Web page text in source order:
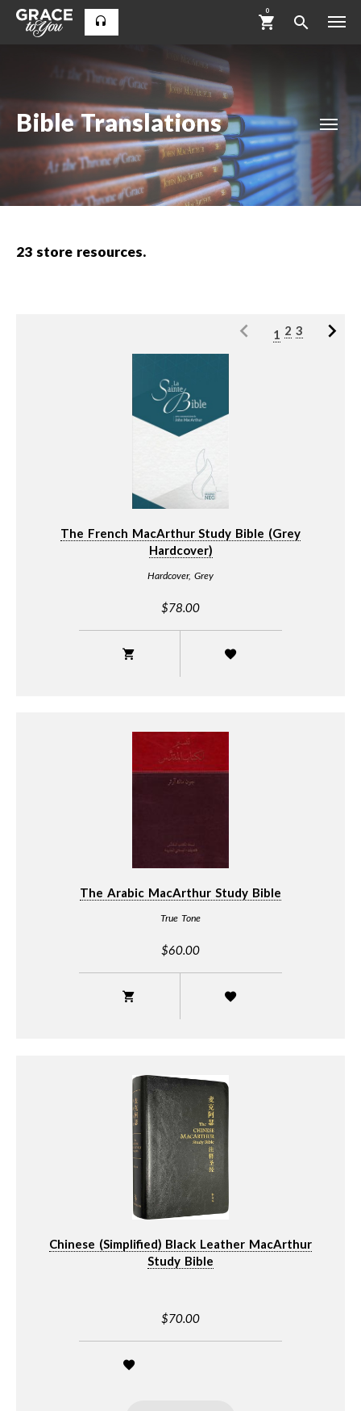
0
Bible Translations
23 store resources.
1 2 3
The French MacArthur Study Bible (Grey
Hardcover)
Hardcover, Grey
$78.00
The Arabic MacArthur Study Bible
True Tone
$60.00
Chinese (Simplified) Black Leather MacArthur
Study Bible
$70.00